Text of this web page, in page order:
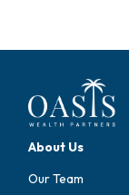
About Us
Our Team